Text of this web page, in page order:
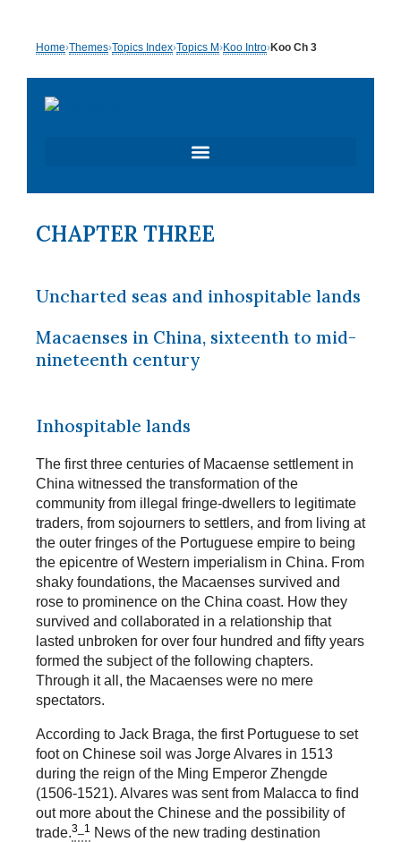
to
content
Home›Themes›Topics Index›Topics M›Koo Intro›Koo Ch 3
CHAPTER THREE
Uncharted seas and inhospitable lands
Macaenses in China, sixteenth to mid-
nineteenth century
Inhospitable lands
The first three centuries of Macaense settlement in
China witnessed the transformation of the
community from illegal fringe-dwellers to legitimate
traders, from sojourners to settlers, and from living at
the outer fringes of the Portuguese empire to being
the epicentre of Western imperialism in China. From
shaky foundations, the Macaenses survived and
rose to prominence on the China coast. How they
survived and collaborated in a relationship that
lasted unbroken for over four hundred and fifty years
formed the subject of the following chapters.
Through it all, the Macaenses were no mere
spectators.
According to Jack Braga, the first Portuguese to set
foot on Chinese soil was Jorge Alvares in 1513
during the reign of the Ming Emperor Zhengde
(1506-1521). Alvares was sent from Malacca to find
out more about the Chinese and the possibility of
trade.3_1 News of the new trading destination